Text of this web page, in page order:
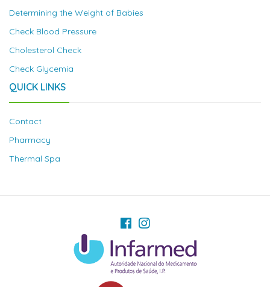
Determining the Weight of Babies
Check Blood Pressure
Cholesterol Check
Check Glycemia
QUICK LINKS
Contact
Pharmacy
Thermal Spa